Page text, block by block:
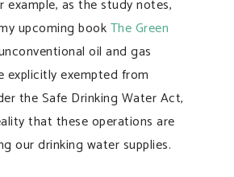
example, as the study notes,
upcoming bookThe Green
oil and gas
explicitly exempted from
the Safe Drinking Water Act,
that these operations are
our drinking water supplies.